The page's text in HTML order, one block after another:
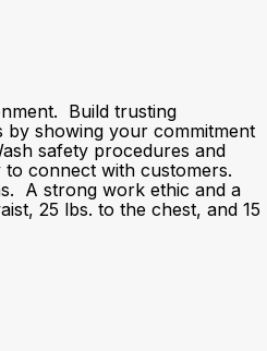
Build trusting
by showing your commitment
safety procedures and
connect with customers.
A strong work ethic and a
25 lbs. to the chest, and 15